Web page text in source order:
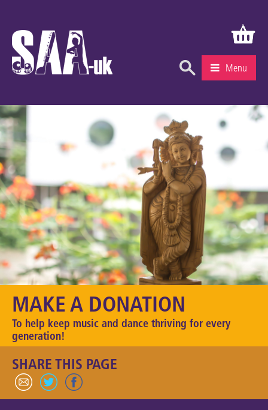
Menu
What’s On
Education & Learning
Knowledge Centre
Recruitment
Community
Gallery
About Us
Keeping the Arts Alive
Contact Us
My Account
MAKE A DONATION
To help keep music and dance thriving for every
generation!
SHARE THIS PAGE